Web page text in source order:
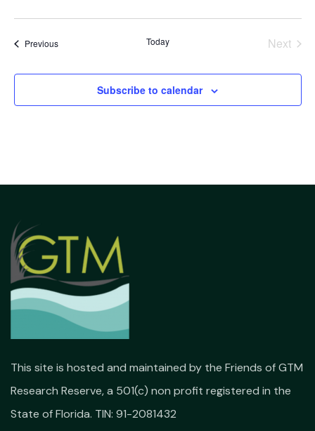
PreviousEvents Today
Next
Subscribe to calendar
This site is hosted and maintained by the Friends of GTM
Research Reserve, a 501(c) non profit registered in the
State of Florida. TIN: 91-2081432